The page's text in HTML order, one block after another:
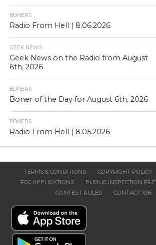
BONERS
Radio From Hell | 8.06.2026
GEEK NEWS
Geek News on the Radio from August
6th, 2026
BONERS
Boner of the Day for August 6th, 2026
BONERS
Radio From Hell | 8.05.2026
TERMS & CONDITIONS COPYRIGHT POLICY
FCC APPLICATIONS
PUBLIC INSPECTION FILE
CONTEST RULES
CONTACT X96